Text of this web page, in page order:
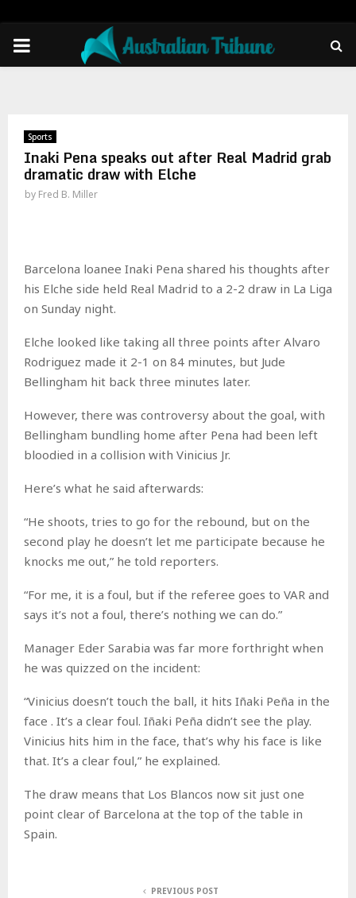
PRIMARY
Sports
Inaki Pena speaks out after Real Madrid grab
dramatic draw with Elche
by Fred B. Miller
Barcelona loanee Inaki Pena shared his thoughts after
his Elche side held Real Madrid to a 2-2 draw in La Liga
on Sunday night.
Elche looked like taking all three points after Alvaro
Rodriguez made it 2-1 on 84 minutes, but Jude
Bellingham hit back three minutes later.
However, there was controversy about the goal, with
Bellingham bundling home after Pena had been left
bloodied in a collision with Vinicius Jr.
Here’s what he said afterwards:
“He shoots, tries to go for the rebound, but on the
second play he doesn’t let me participate because he
knocks me out,” he told reporters.
“For me, it is a foul, but if the referee goes to VAR and
says it’s not a foul, there’s nothing we can do.”
Manager Eder Sarabia was far more forthright when
he was quizzed on the incident:
“Vinicius doesn’t touch the ball, it hits Iñaki Peña in the
face . It’s a clear foul. Iñaki Peña didn’t see the play.
Vinicius hits him in the face, that’s why his face is like
that. It’s a clear foul,” he explained.
The draw means that Los Blancos now sit just one
point clear of Barcelona at the top of the table in
Spain.
PREVIOUS POST